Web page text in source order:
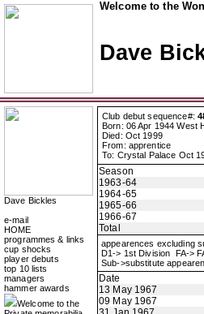
Welcome to the
Dave
Dave Bickles
e-mail
HOME
programmes & links
cup shocks
player debuts
top 10 lists
managers
hammer awards
Welcome to the
Club debut sequence#:
Born: 06 Apr 1944 West
Died: Oct 1999
From: apprentice
To: Crystal Palace Oct
Season
1963-64
1964-65
1965-66
1966-67
Total
appearences excluding
D1-> 1st Division FA->
Sub->substitute
Date
13 May 1967
09 May 1967